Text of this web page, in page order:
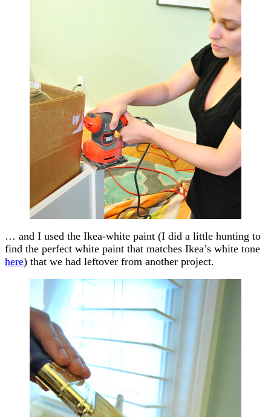
… and I used the Ikea-white paint (I did a little hunting to
find the perfect white paint that matches Ikea’s white tone
here) that we had leftover from another project.